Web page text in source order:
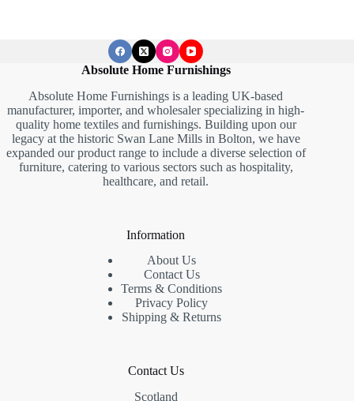
Absolute Home Furnishings
Absolute Home Furnishings is a leading UK-based
manufacturer, importer, and wholesaler specializing in high-
quality home textiles and furnishings. Building upon our
legacy at the historic Swan Lane Mills in Bolton, we have
expanded our product range to include a diverse selection of
furniture, catering to various sectors such as hospitality,
healthcare, and retail.
Information
About Us
Contact Us
Terms & Conditions
Privacy Policy
Shipping & Returns
Contact Us
Scotland